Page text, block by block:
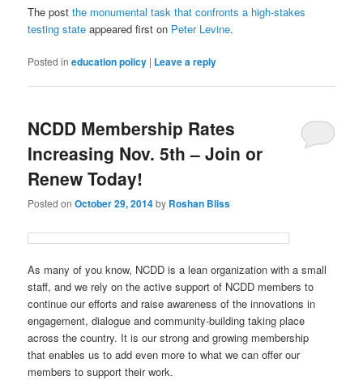
The postthe monumental task that confronts a high-stakes
testing state appeared first on Peter Levine.
Posted in education policy | Leave a reply
NCDD Membership Rates
Increasing Nov. 5th – Join or
Renew Today!
Posted onOctober 29, 2014by Roshan Bliss
As many of you know, NCDD is a lean organization with a small
staff, and we rely on the active support of NCDD members to
continue our efforts and raise awareness of the innovations in
engagement, dialogue and community-building taking place
across the country. It is our strong and growing membership
that enables us to add even more to what we can offer our
members to support their work.